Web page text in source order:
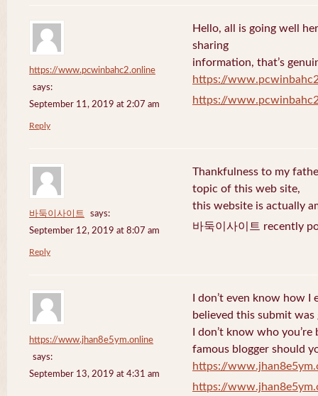
https://www.pcwinbahc2.online
says:
September 11, 2019 at 2:07 am
Hello, all is going well
sharing
information, that’s
https://
https://
Reply
바둑이사이트
says:
September 12, 2019 at 8:07 am
Thankfulness to my
topic of this web site,
this website is actually
바둑이사이트 recently
Reply
https://www.jhan8e5ym.online
says:
September 13, 2019 at 4:31 am
I don’t even know how
believed this submit was
I don’t know who
famous blogger should
https://
https://